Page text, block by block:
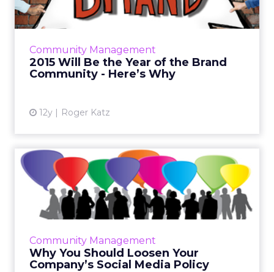
Community Management
2015 Will Be the Year of the Brand
Community - Here’s Why
12y Roger Katz
Traditional social platforms are no longer the
only option for brands. Check out these key
Community Management
Why You Should Loosen Your
Company’s Social Media Policy
Why You Should Loosen
Your Company’s Social
Media ...
Your social media policy should reflect the
employees to use their own voices to
promote your brand. Read M...